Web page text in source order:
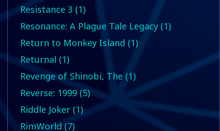
Resistance 3 (1)
Resonance: A Plague Tale Legacy (1)
Return to Monkey Island (1)
Returnal (1)
Revenge of Shinobi, The (1)
Reverse: 1999 (5)
Riddle Joker (1)
RimWorld (7)